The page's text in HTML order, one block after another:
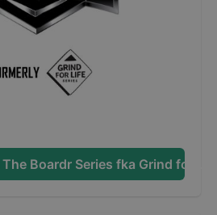
The Boardr Series fka Grind for